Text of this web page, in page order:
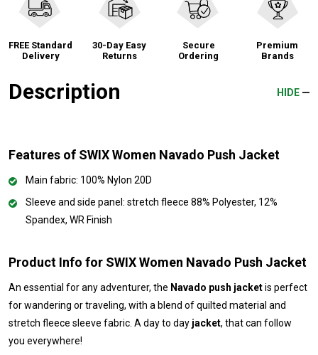
FREE Standard
Delivery
30-Day Easy
Returns
Secure
Ordering
Premium
Brands
Description HIDE
Features of SWIX Women Navado Push Jacket
Main fabric: 100% Nylon 20D
Sleeve and side panel: stretch fleece 88% Polyester, 12%
Spandex, WR Finish
Product Info for SWIX Women Navado Push Jacket
An essential for any adventurer, the Navado push jacketis perfect
for wandering or traveling, with a blend of quilted material and
stretch fleece sleeve fabric. A day to day jacket, that can follow
you everywhere!